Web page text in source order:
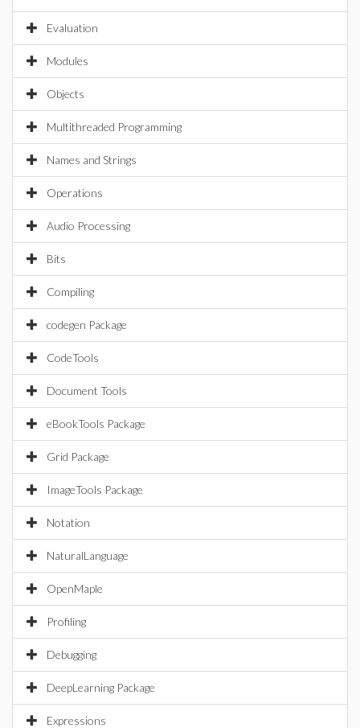
Evaluation
Modules
Objects
Multithreaded Programming
Names and Strings
Operations
Audio Processing
Bits
Compiling
codegen Package
CodeTools
Document Tools
eBookTools Package
Grid Package
ImageTools Package
Notation
NaturalLanguage
OpenMaple
Profiling
Debugging
DeepLearning Package
Expressions